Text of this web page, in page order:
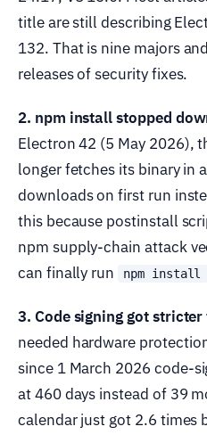
title are still describing
132. That is nine majors
releases of security fixes.
2. npm install stopped
Electron 42 (5 May 2026),
longer fetches its binary in a
downloads on first run
this because postinstall
npm supply-chain attack
can finally run
npm
3. Code signing got
needed hardware
since 1 March 2026 code-
at 460 days instead of 39
calendar just got 2.6 times